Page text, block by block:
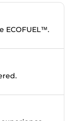
ECOFUEL™.